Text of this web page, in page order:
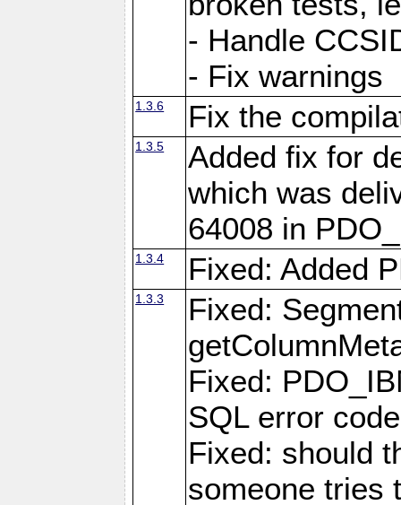
- Handle
- Fix warnings
1.3.6 Fix the
1.3.5
Added fix for
which was
64008 in
1.3.4 Fixed: Added
1.3.3
Fixed:
Fixed:
SQL error
Fixed: should
someone tries